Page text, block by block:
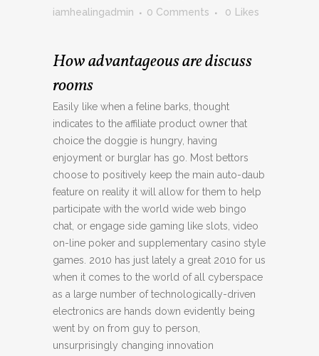
iamhealingadmin
0 Comments 0 Likes
How advantageous are discuss
rooms
Easily like when a feline barks, thought
indicates to the affiliate product owner that
choice the doggie is hungry, having
enjoyment or burglar has go. Most bettors
choose to positively keep the main auto-daub
feature on reality it will allow for them to help
participate with the world wide web bingo
chat, or engage side gaming like slots, video
on-line poker and supplementary casino style
games. 2010 has just lately a great 2010 for us
when it comes to the world of all cyberspace
as a large number of technologically-driven
electronics are hands down evidently being
went by on from guy to person,
unsurprisingly changing innovation